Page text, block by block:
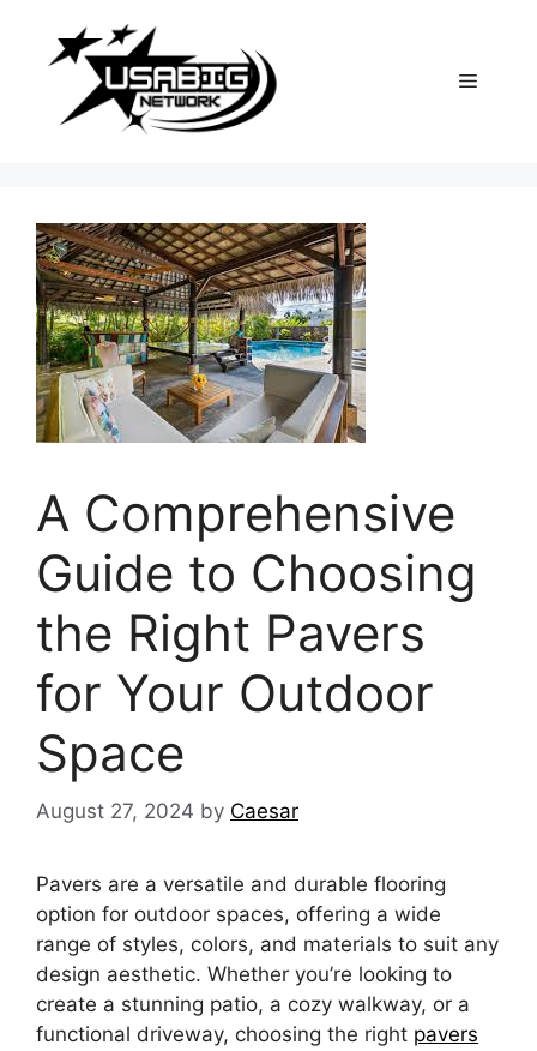
content
Menu
A Comprehensive
Guide to Choosing
the Right Pavers
for Your Outdoor
Space
August 27, 2024 by Caesar
Pavers are a versatile and durable flooring
option for outdoor spaces, offering a wide
range of styles, colors, and materials to suit any
design aesthetic. Whether you’re looking to
create a stunning patio, a cozy walkway, or a
functional driveway, choosing the right pavers